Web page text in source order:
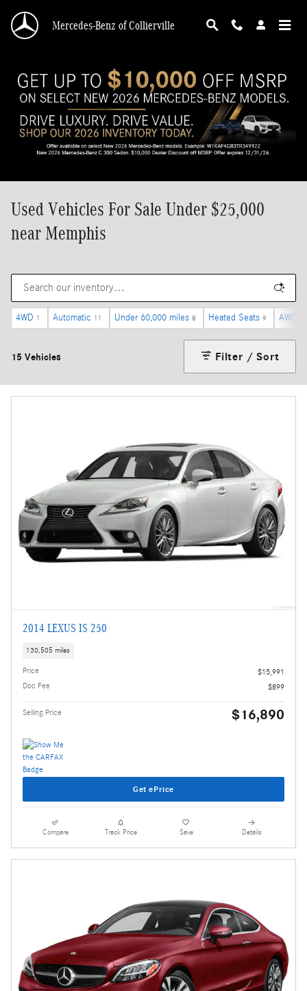
Mercedes-Benz of Collierville
Used Vehicles For Sale Under $25,000
near Memphis
4WD 1 Automatic 11 Under 60,000 miles 8 Heated Seats 9 AWD
15 Vehicles Filter / Sort
2014 LEXUS IS 250
130,505 miles
Price
$15,991
Doc Fee
$899
Selling Price $16,890
Get ePrice
Compare Track Price Save Details